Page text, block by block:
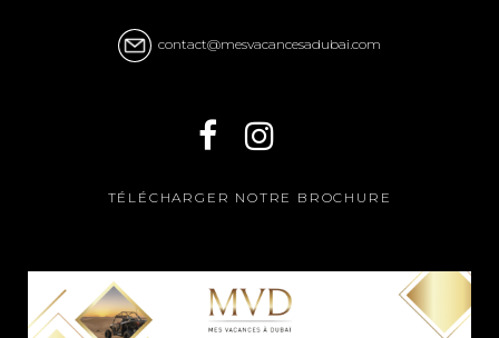
contact@mesvacancesadubai.com
TÉLÉCHARGER NOTRE BROCHURE